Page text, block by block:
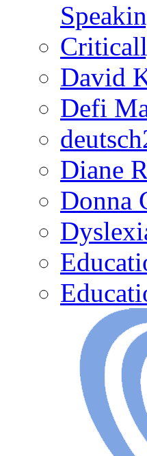
David
Defi
Diane
Donna